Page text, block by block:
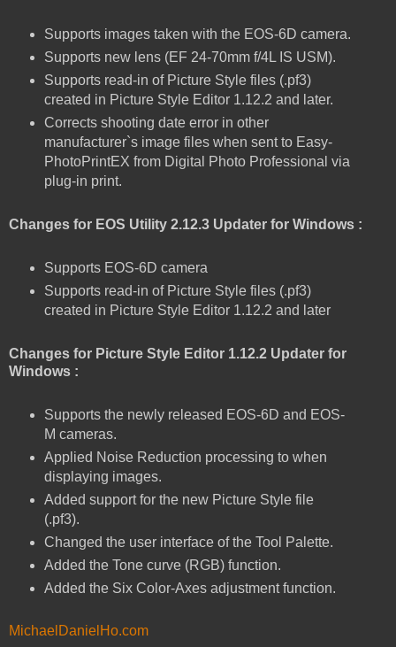
Supports images taken with the EOS-6D camera.
Supports new lens (EF 24-70mm f/4L IS USM).
Supports read-in of Picture Style files (.pf3)
created in Picture Style Editor 1.12.2 and later.
Corrects shooting date error in other
manufacturer`s image files when sent to Easy-
PhotoPrintEX from Digital Photo Professional via
plug-in print.
Changes for EOS Utility 2.12.3 Updater for Windows :
Supports EOS-6D camera
Supports read-in of Picture Style files (.pf3)
created in Picture Style Editor 1.12.2 and later
Changes for Picture Style Editor 1.12.2 Updater for
Windows :
Supports the newly released EOS-6D and EOS-
M cameras.
Applied Noise Reduction processing to when
displaying images.
Added support for the new Picture Style file
(.pf3).
Changed the user interface of the Tool Palette.
Added the Tone curve (RGB) function.
Added the Six Color-Axes adjustment function.
MichaelDanielHo.com